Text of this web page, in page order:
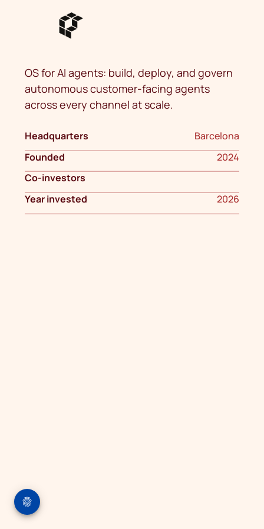
OS for AI agents: build, deploy, and govern
autonomous customer-facing agents
across every channel at scale.
Headquarters
Barcelona
Founded
2024
Co-investors
Year invested
2026